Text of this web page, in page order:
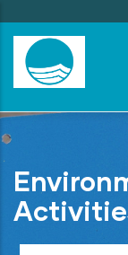
to
main
content